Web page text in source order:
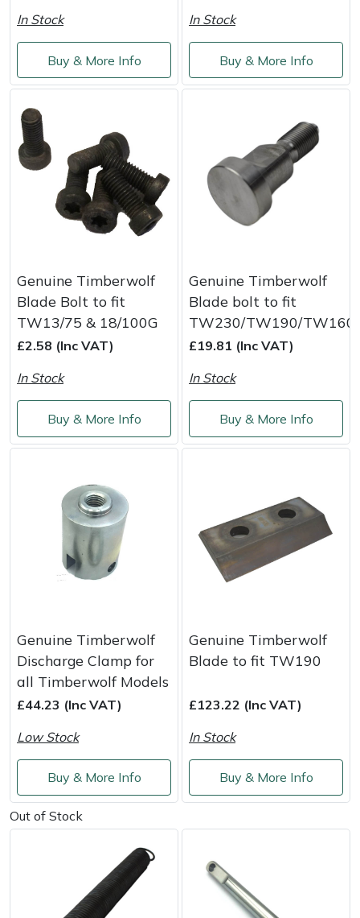
In Stock
Buy & More Info
In Stock
Buy & More Info
Genuine Timberwolf
Blade Bolt to fit
TW13/75 & 18/100G
£2.58 (Inc VAT)
In Stock
Buy & More Info
Genuine Timberwolf
Blade bolt to fit
TW230/TW190/TW160
£19.81 (Inc VAT)
In Stock
Buy & More Info
Genuine Timberwolf
Discharge Clamp for
all Timberwolf Models
£44.23 (Inc VAT)
Low Stock
Buy & More Info
Genuine Timberwolf
Blade to fit TW190
£123.22 (Inc VAT)
In Stock
Buy & More Info
Out of Stock
Multiple Machine Bundles
Multi Tools
Post Drivers
Pressure Washers
Pruning Shears
Rotavators
Scarifiers
Shrub Shears
Spreaders
Specialist Mowers
Sprayers, Mistblowers & Water Units
Stumpgrinders
Tractors, Ride-Ons & Zero Turns
Weed Removers
Water Pumps
Wheeled Trimmers
Lowering Ropes
Prussiks and Accessory Cord
Rigging Plates
Steel Karabiners
Tool Strops & Slings
Whoopies & Slings
Winches & Accessories
Work Trousers, Waterproofs
Pressure Washer Accessories
Ride-On Mower Decks
Robot Mower Accessories
Scarifier Accessories
Shredder & Chipper Accessories
Tiller & Rotovator Accessories
Tractor Accessories
EcoPlug Max
Edelrid
EGO
Eliet
Gardena
Grillo
HAAS
Hardhead
Harkie
Hendon
Horizon
ISC
Jameson
John Deere
Laserware